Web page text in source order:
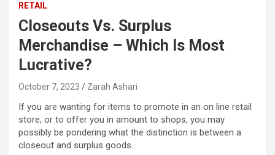
RETAIL
Closeouts Vs. Surplus
Merchandise – Which Is Most
Lucrative?
October 7, 2023 Zarah Ashari
If you are wanting for items to promote in an on line retail
store, or to offer you in amount to shops, you may
possibly be pondering what the distinction is between a
closeout and surplus goods.